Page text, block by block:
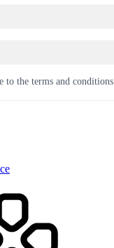
to the terms and conditions.